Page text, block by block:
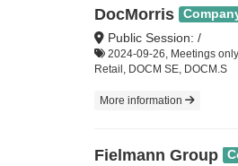
DocMorris
Public Session: /
2024-09-26, Meetings
Retail, DOCM SE, DOCM.S
More information
Fielmann Group